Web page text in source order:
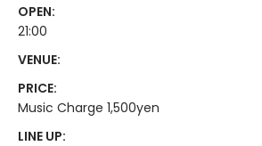
OPEN:
21:00
VENUE:
PRICE:
Music Charge 1,500yen
LINE UP: